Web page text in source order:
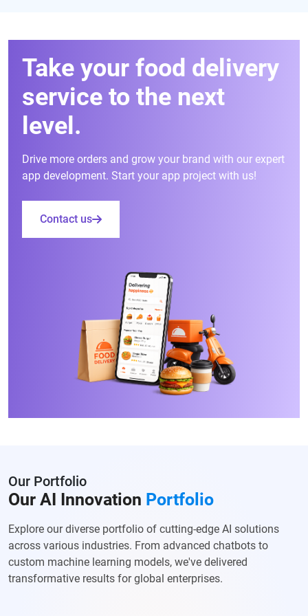
Take your food delivery
service to the next
level.
Drive more orders and grow your brand with our expert
app development. Start your app project with us!
Contact us
Our Portfolio
Our AI Innovation Portfolio
Explore our diverse portfolio of cutting-edge AI solutions
across various industries. From advanced chatbots to
custom machine learning models, we've delivered
transformative results for global enterprises.